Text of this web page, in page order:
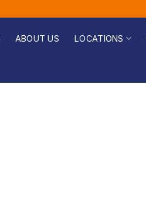
ABOUT US LOCATIONS